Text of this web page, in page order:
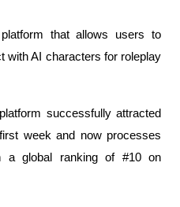
that allows users to
with AI characters for roleplay
successfully attracted
week and now processes
a global ranking of #10 on